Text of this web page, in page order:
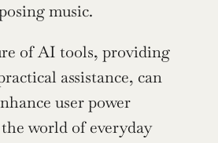
music.
of AI tools, providing
assistance, can
user power
world of everyday